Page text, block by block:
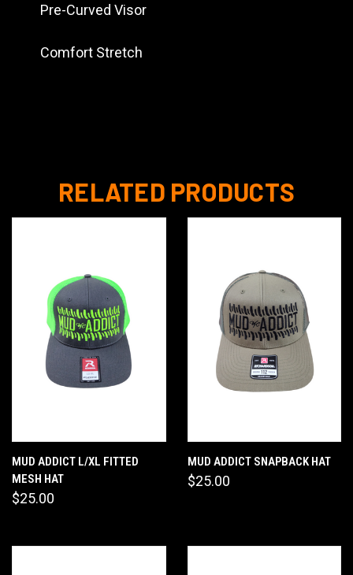
Pre-Curved Visor
Comfort Stretch
RELATED PRODUCTS
MUD ADDICT L/XL FITTED
MESH HAT
$25.00
MUD ADDICT SNAPBACK HAT
$25.00